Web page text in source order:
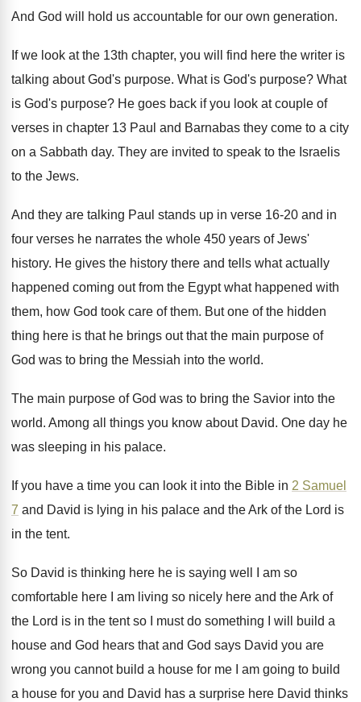
And God will hold us accountable for our own generation.
If we look at the 13th chapter, you will find here the writer is
talking about God's purpose. What is God's purpose? What
is God's purpose? He goes back if you look at couple of
verses in chapter 13 Paul and Barnabas they come to a city
on a Sabbath day. They are invited to speak to the Israelis
to the Jews.
And they are talking Paul stands up in verse 16-20 and in
four verses he narrates the whole 450 years of Jews'
history. He gives the history there and tells what actually
happened coming out from the Egypt what happened with
them, how God took care of them. But one of the hidden
thing here is that he brings out that the main purpose of
God was to bring the Messiah into the world.
The main purpose of God was to bring the Savior into the
world. Among all things you know about David. One day he
was sleeping in his palace.
If you have a time you can look it into the Bible in 2 Samuel
7 and David is lying in his palace and the Ark of the Lord is
in the tent.
So David is thinking here he is saying well I am so
comfortable here I am living so nicely here and the Ark of
the Lord is in the tent so I
must do something I will build a
house and God hears that and God says David you are
wrong you cannot build a house for me I am going to build
a house for you and David has a surprise here David thinks